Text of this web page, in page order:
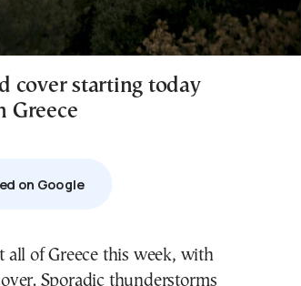
cover starting today
Greece
on Google
of Greece this week, with
Sporadic thunderstorms